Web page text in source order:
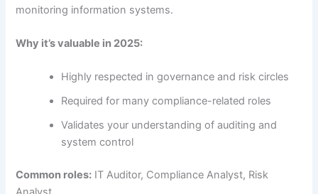
monitoring information systems.
Why it’s valuable in 2025:
Highly respected in governance and risk circles
Required for many compliance-related roles
Validates your understanding of auditing and
system control
Common roles: IT Auditor, Compliance Analyst, Risk